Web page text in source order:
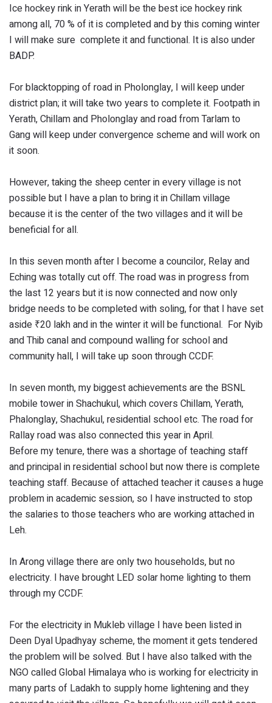
Ice hockey rink in Yerath will be the best ice hockey rink
among all, 70 % of it is completed and by this coming winter
I will make sure complete it and functional. It is also under
BADP.
For blacktopping of road in Pholonglay, I will keep under
district plan; it will take two years to complete it. Footpath in
Yerath, Chillam and Pholonglay and road from Tarlam to
Gang will keep under convergence scheme and will work on
it soon.
However, taking the sheep center in every village is not
possible but I have a plan to bring it in Chillam village
because it is the center of the two villages and it will be
beneficial for all.
In this seven month after I become a councilor, Relay and
Eching was totally cut off. The road was in progress from
the last 12 years but it is now connected and now only
bridge needs to be completed with soling, for that I have set
aside ₹20 lakh and in the winter it will be functional. For Nyib
and Thib canal and compound walling for school and
community hall, I will take up soon through CCDF.
In seven month, my biggest achievements are the BSNL
mobile tower in Shachukul, which covers Chillam, Yerath,
Phalonglay, Shachukul, residential school etc. The road for
Rallay road was also connected this year in April.
Before my tenure, there was a shortage of teaching staff
and principal in residential school but now there is complete
teaching staff. Because of attached teacher it causes a huge
problem in academic session, so I have instructed to stop
the salaries to those teachers who are working attached in
Leh.
In Arong village there are only two households, but no
electricity. I have brought LED solar home lighting to them
through my CCDF.
For the electricity in Mukleb village I have been listed in
Deen Dyal Upadhyay scheme, the moment it gets tendered
the problem will be solved. But I have also talked with the
NGO called Global Himalaya who is working for electricity in
many parts of Ladakh to supply home lightening and they